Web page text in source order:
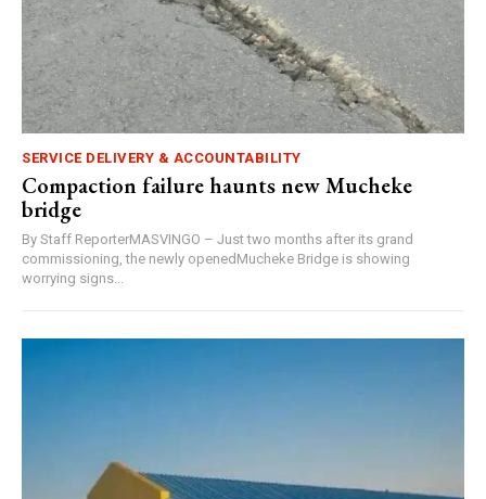
SERVICE DELIVERY & ACCOUNTABILITY
Compaction failure haunts new Mucheke
bridge
By Staff ReporterMASVINGO – Just two months after its grand
commissioning, the newly openedMucheke Bridge is showing
worrying signs...